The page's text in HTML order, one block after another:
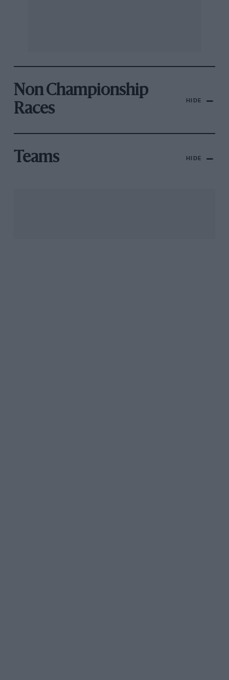
Non Championship
Races
HIDE
Teams HIDE